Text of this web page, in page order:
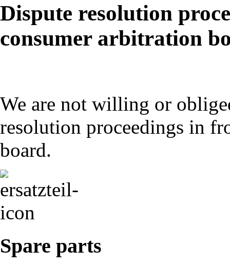
Dispute resolution
consumer arbitration
We are not willing or
resolution proceedings in
board.
Spare parts